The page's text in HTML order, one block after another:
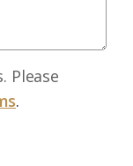
Please
.